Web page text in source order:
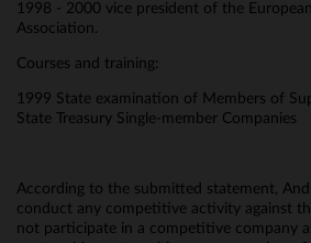
1998 - 2000 vice president of the
Association.
Courses and training:
1999 State examination of Members of
State Treasury Single-member Companies
According to the submitted statement,
conduct any competitive activity against
not participate in a competitive company